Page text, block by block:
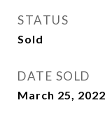
STATUS
Sold
DATE SOLD
March 25, 2022